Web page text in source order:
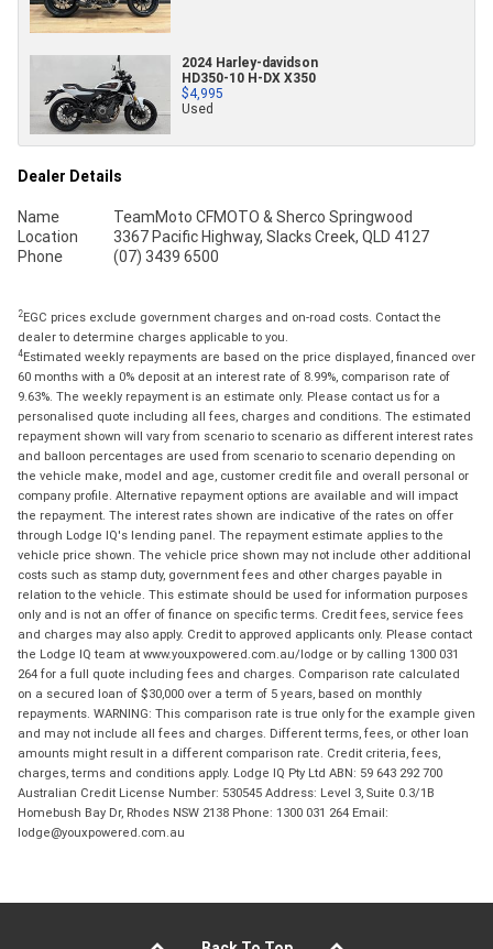
2024 Harley-davidson
HD350-10 H-DX X350
$4,995
Used
Dealer Details
Name
TeamMoto CFMOTO & Sherco Springwood
Location
3367 Pacific Highway, Slacks Creek, QLD 4127
Phone
(07) 3439 6500
2EGC prices exclude government charges and on-road costs. Contact the
dealer to determine charges applicable to you.
4Estimated weekly repayments are based on the price displayed, financed over
60 months with a 0% deposit at an interest rate of 8.99%, comparison rate of
9.63%. The weekly repayment is an estimate only. Please contact us for a
personalised quote including all fees, charges and conditions. The estimated
repayment shown will vary from scenario to scenario as different interest rates
and balloon percentages are used from scenario to scenario depending on
the vehicle make, model and age, customer credit file and overall personal or
company profile. Alternative repayment options are available and will impact
the repayment. The interest rates shown are indicative of the rates on offer
through Lodge IQ's lending panel. The repayment estimate applies to the
vehicle price shown. The vehicle price shown may not include other additional
costs such as stamp duty, government fees and other charges payable in
relation to the vehicle. This estimate should be used for information purposes
only and is not an offer of finance on specific terms. Credit fees, service fees
and charges may also apply. Credit to approved applicants only. Please contact
the Lodge IQ team at www.youxpowered.com.au/lodge or by calling 1300 031
264 for a full quote including fees and charges. Comparison rate calculated
on a secured loan of $30,000 over a term of 5 years, based on monthly
repayments. WARNING: This comparison rate is true only for the example given
and may not include all fees and charges. Different terms, fees, or other loan
amounts might result in a different comparison rate. Credit criteria, fees,
charges, terms and conditions apply. Lodge IQ Pty Ltd ABN: 59 643 292 700
Australian Credit License Number: 530545 Address: Level 3, Suite 0.3/1B
Homebush Bay Dr, Rhodes NSW 2138 Phone: 1300 031 264 Email:
lodge@youxpowered.com.au